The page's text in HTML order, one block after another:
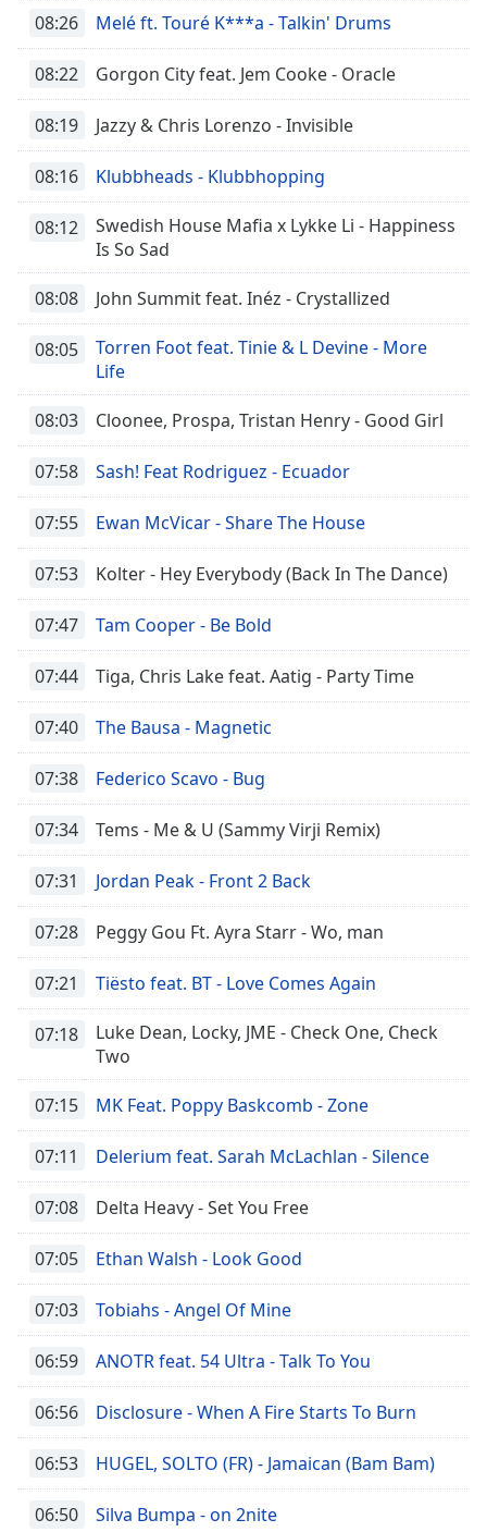
08:26 Melé ft. Touré K***a - Talkin' Drums
08:22 Gorgon City feat. Jem Cooke - Oracle
08:19 Jazzy & Chris Lorenzo - Invisible
08:16 Klubbheads - Klubbhopping
08:12
Swedish House Mafia x Lykke Li - Happiness
Is So Sad
08:08 John Summit feat. Inéz - Crystallized
08:05
Torren Foot feat. Tinie & L Devine - More
Life
08:03 Cloonee, Prospa, Tristan Henry - Good Girl
07:58 Sash! Feat Rodriguez - Ecuador
07:55 Ewan McVicar - Share The House
07:53 Kolter - Hey Everybody (Back In The Dance)
07:47 Tam Cooper - Be Bold
07:44 Tiga, Chris Lake feat. Aatig - Party Time
07:40 The Bausa - Magnetic
07:38 Federico Scavo - Bug
07:34 Tems - Me & U (Sammy Virji Remix)
07:31 Jordan Peak - Front 2 Back
07:28 Peggy Gou Ft. Ayra Starr - Wo, man
07:21 Tiësto feat. BT - Love Comes Again
07:18
Luke Dean, Locky, JME - Check One, Check
Two
07:15 MK Feat. Poppy Baskcomb - Zone
07:11 Delerium feat. Sarah McLachlan - Silence
07:08 Delta Heavy - Set You Free
07:05 Ethan Walsh - Look Good
07:03 Tobiahs - Angel Of Mine
06:59 ANOTR feat. 54 Ultra - Talk To You
06:56 Disclosure - When A Fire Starts To Burn
06:53 HUGEL, SOLTO (FR) - Jamaican (Bam Bam)
06:50 Silva Bumpa - on 2nite